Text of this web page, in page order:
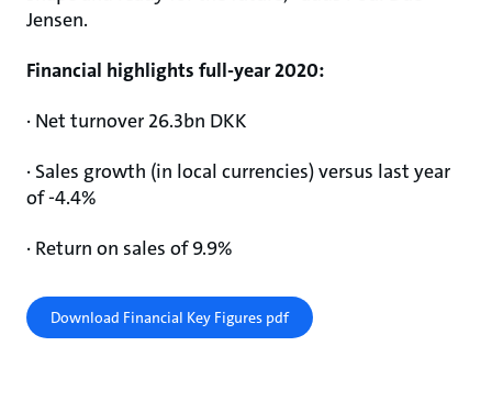
Jensen.
Financial highlights full-year 2020:
· Net turnover 26.3bn DKK
· Sales growth (in local currencies) versus last year
of -4.4%
· Return on sales of 9.9%
Download Financial Key Figures pdf